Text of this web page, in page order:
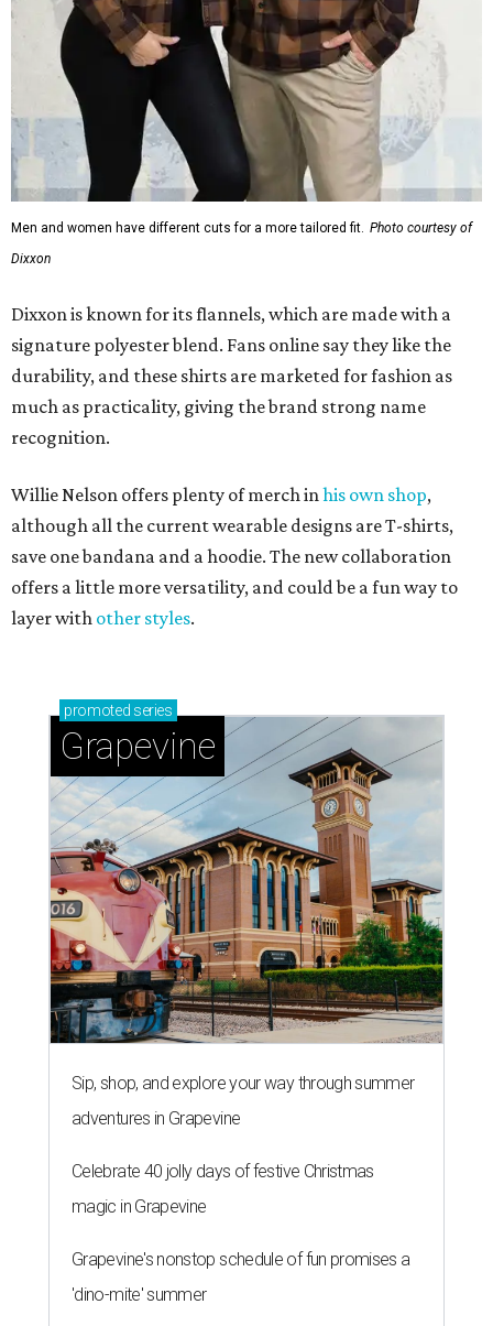
Men and women have different cuts for a more tailored fit. Photo courtesy of
Dixxon
Dixxon is known for its flannels, which are made with a
signature polyester blend. Fans online say they like the
durability, and these shirts are marketed for fashion as
much as practicality, giving the brand strong name
recognition.
Willie Nelson offers plenty of merch inhis own shop,
although all the current wearable designs are T-shirts,
save one bandana and a hoodie. The new collaboration
offers a little more versatility, and could be a fun way to
layer with other styles.
promoted series
Grapevine
Sip, shop, and explore your way through summer
adventures in Grapevine
Celebrate 40 jolly days of festive Christmas
magic in Grapevine
Grapevine's nonstop schedule of fun promises a
'dino-mite' summer